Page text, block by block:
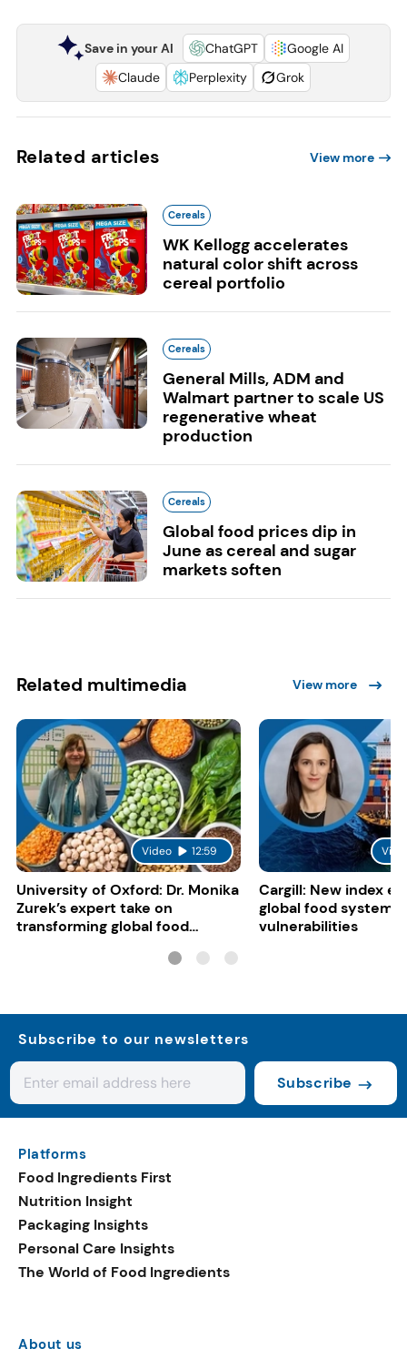
Save in your AI ChatGPT
Google AI
Claude
Perplexity Grok
Related articles View more
Cereals
WK Kellogg accelerates
natural color shift across
cereal portfolio
Cereals
General Mills, ADM and
Walmart partner to scale US
regenerative wheat
production
Cereals
Global food prices dip in
June as cereal and sugar
markets soften
Related multimedia View more
Video 12:59
University of Oxford: Dr. Monika
Zurek’s expert take on
transforming global food
Cargill: New index
global food system
vulnerabilities
Subscribe to our newsletters
Subscribe
Platforms
Food Ingredients First
Nutrition Insight
Packaging Insights
Personal Care Insights
The World of Food Ingredients
About us